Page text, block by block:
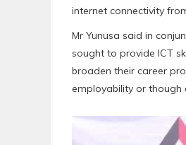
internet connectivity
Mr Yunusa said in
sought to provide ICT
broaden their career
employability or though